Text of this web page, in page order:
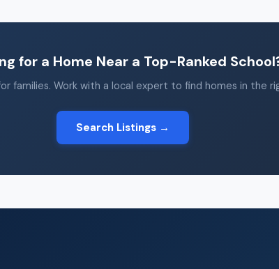
for a Home Near a Top-Ranked
families. Work with a local expert to find homes in the
Search Listings →